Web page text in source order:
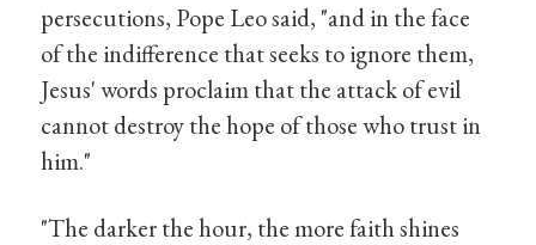
persecutions, Pope Leo said, "and in the face
of the indifference that seeks to ignore them,
Jesus' words proclaim that the attack of evil
cannot destroy the hope of those who trust in
him."
"The darker the hour, the more faith shines